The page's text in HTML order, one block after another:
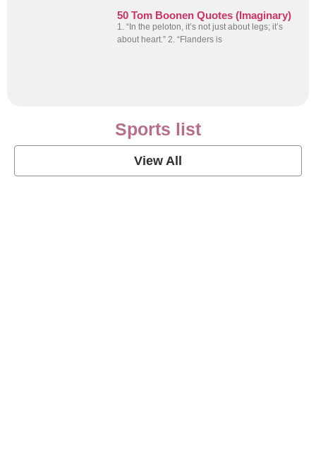
50 Tom Boonen Quotes (Imaginary)
1. “In the peloton, it’s not just about legs; it’s
about heart.” 2. “Flanders is
Sports list
View All